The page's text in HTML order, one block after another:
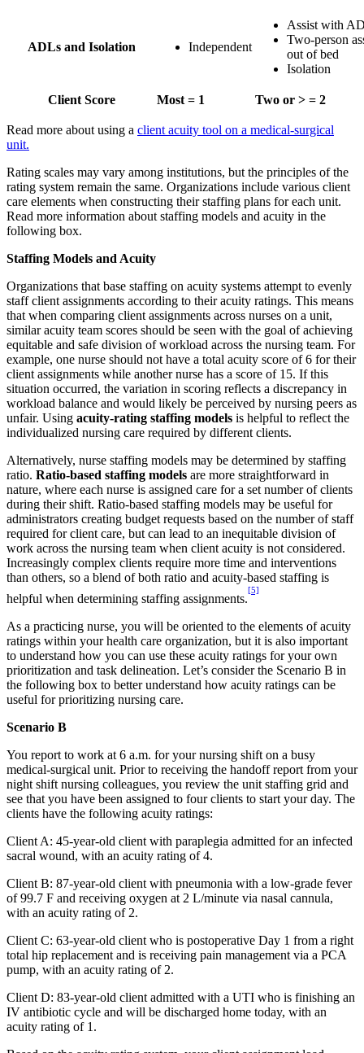
ADLs and Isolation Independent
Assist with
Two-person
out of bed
Isolation
Client Score Most = 1 Two or > = 2
Read more about using a client acuity tool on a medical-surgical
unit.
Rating scales may vary among institutions, but the principles of the
rating system remain the same. Organizations include various client
care elements when constructing their staffing plans for each unit.
Read more information about staffing models and acuity in the
following box.
Staffing Models and Acuity
Organizations that base staffing on acuity systems attempt to evenly
staff client assignments according to their acuity ratings. This means
that when comparing client assignments across nurses on a unit,
similar acuity team scores should be seen with the goal of achieving
equitable and safe division of workload across the nursing team. For
example, one nurse should not have a total acuity score of 6 for their
client assignments while another nurse has a score of 15. If this
situation occurred, the variation in scoring reflects a discrepancy in
workload balance and would likely be perceived by nursing peers as
unfair. Using acuity-rating staffing models is helpful to reflect the
individualized nursing care required by different clients.
Alternatively, nurse staffing models may be determined by staffing
ratio. Ratio-based staffing models are more straightforward in
nature, where each nurse is assigned care for a set number of clients
during their shift. Ratio-based staffing models may be useful for
administrators creating budget requests based on the number of staff
required for client care, but can lead to an inequitable division of
work across the nursing team when client acuity is not considered.
Increasingly complex clients require more time and interventions
than others, so a blend of both ratio and acuity-based staffing is
helpful when determining staffing assignments.
[5]
As a practicing nurse, you will be oriented to the elements of acuity
ratings within your health care organization, but it is also important
to understand how you can use these acuity ratings for your own
prioritization and task delineation. Let’s consider the Scenario B in
the following box to better understand how acuity ratings can be
useful for prioritizing nursing care.
Scenario B
You report to work at 6 a.m. for your nursing shift on a busy
medical-surgical unit. Prior to receiving the handoff report from your
night shift nursing colleagues, you review the unit staffing grid and
see that you have been assigned to four clients to start your day. The
clients have the following acuity ratings:
Client A: 45-year-old client with paraplegia admitted for an infected
sacral wound, with an acuity rating of 4.
Client B: 87-year-old client with pneumonia with a low-grade fever
of 99.7 F and receiving oxygen at 2 L/minute via nasal cannula,
with an acuity rating of 2.
Client C: 63-year-old client who is postoperative Day 1 from a right
total hip replacement and is receiving pain management via a PCA
pump, with an acuity rating of 2.
Client D: 83-year-old client admitted with a UTI who is finishing an
IV antibiotic cycle and will be discharged home today, with an
acuity rating of 1.